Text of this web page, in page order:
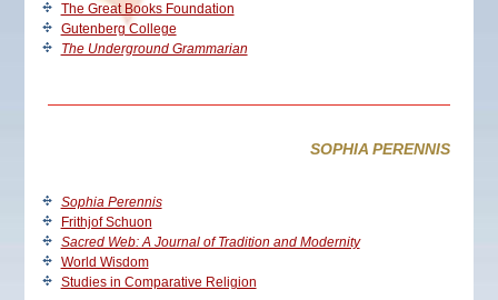
The Great Books Foundation
Gutenberg College
The Underground Grammarian
SOPHIA PERENNIS
Sophia Perennis
Frithjof Schuon
Sacred Web: A Journal of Tradition and Modernity
World Wisdom
Studies in Comparative Religion